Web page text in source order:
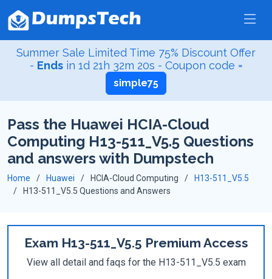
Summer Sale Limited Time 75% Discount Offer
- Endsin 1d 21h 32m 20s - Coupon code =
simple75
Pass the Huawei HCIA-Cloud
Computing H13-511_V5.5 Questions
and answers with Dumpstech
Home Huawei HCIA-Cloud Computing
H13-511_V5.5
H13-511_V5.5 Questions and Answers
Exam H13-511_V5.5 Premium Access
View all detail and faqs for the H13-511_V5.5 exam